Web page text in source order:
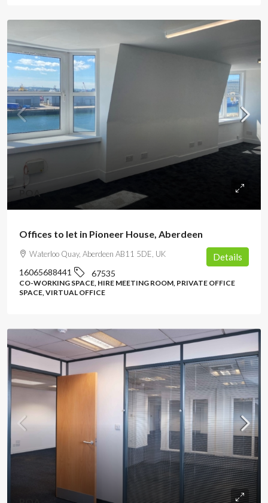
POA
Offices to let in Pioneer House, Aberdeen
Waterloo Quay, Aberdeen AB11 5DE, UK
16065688441 67535
CO-WORKING SPACE, HIRE MEETING ROOM, PRIVATE OFFICE
SPACE, VIRTUAL OFFICE
Details